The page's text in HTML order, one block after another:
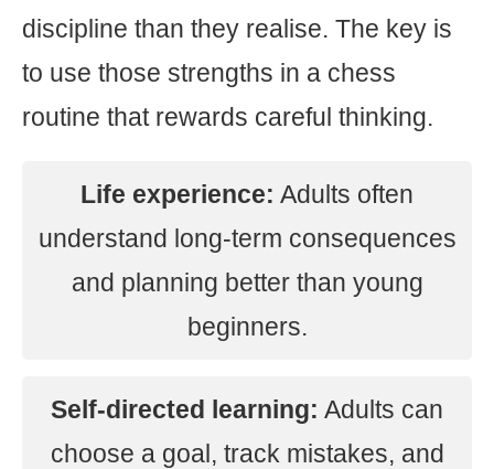
discipline than they realise. The key is
to use those strengths in a chess
routine that rewards careful thinking.
Life experience: Adults often
understand long-term consequences
and planning better than young
beginners.
Self-directed learning: Adults can
choose a goal, track mistakes, and